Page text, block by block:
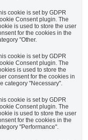
cookie is set by GDPR
Consent plugin. The
is used to store the user
for the cookies in the
"Other.
cookie is set by GDPR
Consent plugin. The
is used to store the
consent for the cookies in
category "Necessary".
cookie is set by GDPR
Consent plugin. The
is used to store the user
for the cookies in the
"Performance".